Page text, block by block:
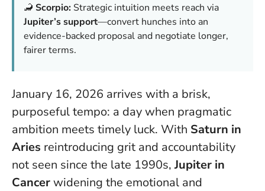
🦂 Scorpio: Strategic intuition meets reach via
Jupiter’s support—convert hunches into an
evidence-backed proposal and negotiate longer,
fairer terms.
January 16, 2026 arrives with a brisk,
purposeful tempo: a day when pragmatic
ambition meets timely luck. With Saturn in
Aries reintroducing grit and accountability
not seen since the late 1990s,Jupiter in
Cancerwidening the emotional and